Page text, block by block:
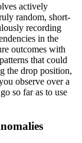
actively
random, short-
recording
in the
outcomes with
that could
the drop position,
observe over a
so far as to use